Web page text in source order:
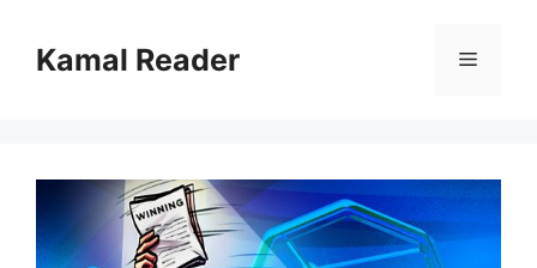
contentKamal Reader Menu